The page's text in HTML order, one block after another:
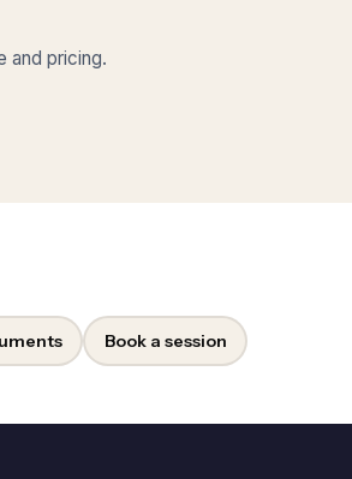
and pricing.
Book a session